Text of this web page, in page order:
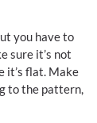
you have to
sure it’s not
it’s flat. Make
to the pattern,